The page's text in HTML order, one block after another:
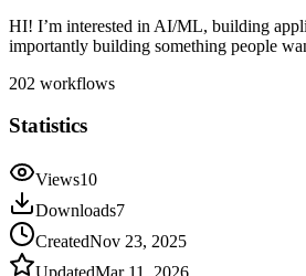
HI! I’m interested in AI/ML, building
importantly building something people
202 workflows
Statistics
Views10
Downloads7
CreatedNov 23, 2025